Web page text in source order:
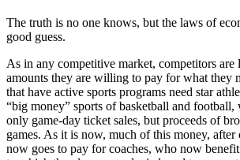
The truth is no one knows, but the laws of
good guess.
As in any competitive market, competitors
amounts they are willing to pay for what they
that have active sports programs need star
“big money” sports of basketball and football,
only game-day ticket sales, but proceeds of
games. As it is now, much of this money, after
now goes to pay for coaches, who now